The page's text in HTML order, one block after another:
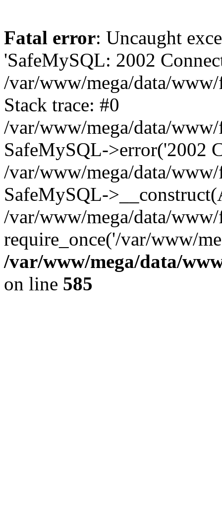
Fatal error: Uncaught
'SafeMySQL: 2002
/var/www/mega/data/
Stack trace: #0
/var/www/mega/data/
SafeMySQL->error('2002
/var/www/mega/data/
SafeMySQL-
/var/www/mega/data/
require_once('/var/www/
/var/www/mega/data/
on line 585